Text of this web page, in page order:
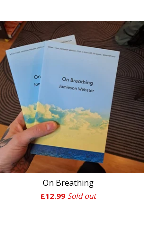
On Breathing
£12.99 Sold out